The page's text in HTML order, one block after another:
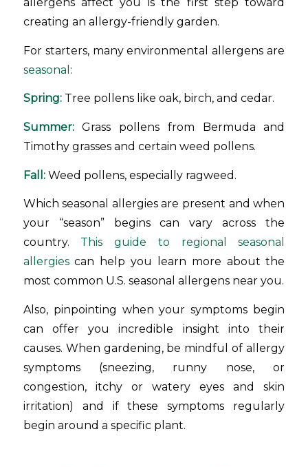
creating an allergy-friendly garden.
For starters, many environmental allergens are
seasonal :
Spring:Tree pollens like oak, birch, and cedar.
Summer:Grass pollens from Bermuda and
Timothy grasses and certain weed pollens.
Fall:Weed pollens, especially ragweed.
Which seasonal allergies are present and when
your “season” begins can vary across the
country. This guide to regional seasonal
allergiescan help you learn more about the
most common U.S. seasonal allergens near you.
Also, pinpointing when your symptoms begin
can offer you incredible insight into their
causes. When gardening, be mindful of allergy
symptoms (sneezing, runny nose, or
congestion, itchy or watery eyes and skin
irritation) and if these symptoms regularly
begin around a specific plant.